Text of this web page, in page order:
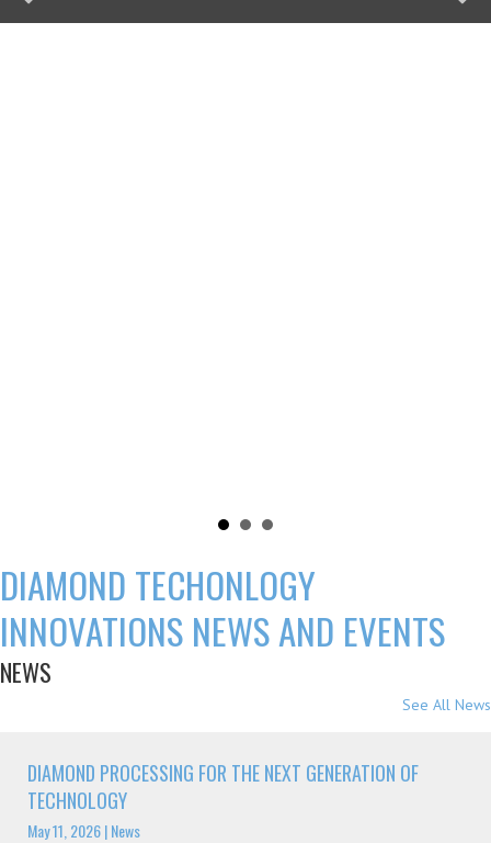
DIAMOND TECHONLOGY
INNOVATIONS NEWS AND EVENTS
NEWS
See All News
DIAMOND PROCESSING FOR THE NEXT GENERATION OF
TECHNOLOGY
May 11, 2026|News